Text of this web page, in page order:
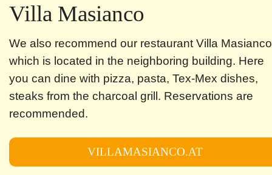
Villa Masianco
We also recommend our restaurant Villa
which is located in the neighboring building. Here
you can dine with pizza, pasta, Tex-Mex dishes,
steaks from the charcoal grill. Reservations are
recommended.
VILLAMASIANCO.AT